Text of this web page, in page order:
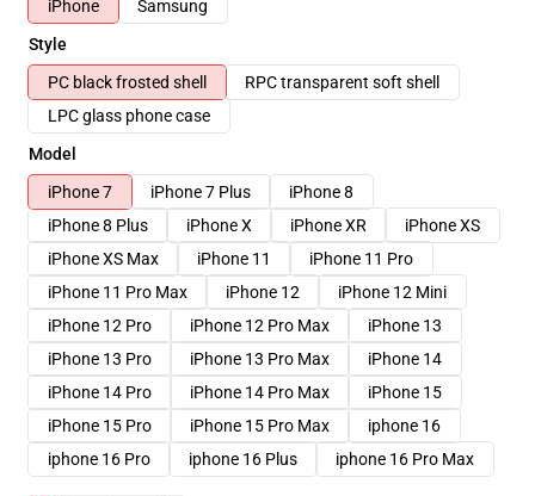
iPhone
Samsung
Style
PC black frosted shell
RPC transparent soft shell
LPC glass phone case
Model
iPhone 7
iPhone 7 Plus
iPhone 8
iPhone 8 Plus
iPhone X iPhone XR
iPhone XS
iPhone XS Max
iPhone 11
iPhone 11 Pro
iPhone 11 Pro Max
iPhone 12
iPhone 12 Mini
iPhone 12 Pro
iPhone 12 Pro Max
iPhone 13
iPhone 13 Pro
iPhone 13 Pro Max
iPhone 14
iPhone 14 Pro
iPhone 14 Pro Max
iPhone 15
iPhone 15 Pro
iPhone 15 Pro Max
iphone 16
iphone 16 Pro
iphone 16 Plus iphone 16 Pro Max